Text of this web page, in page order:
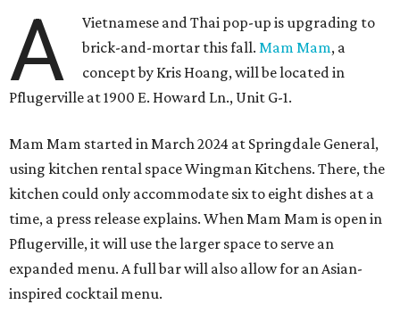
A
Vietnamese and Thai pop-up is upgrading to
brick-and-mortar this fall.Mam Mam, a
concept by Kris Hoang, will be located in
Pflugerville at 1900 E. Howard Ln., Unit G-1.
Mam Mam started in March 2024 at Springdale General,
using kitchen rental space Wingman Kitchens. There, the
kitchen could only accommodate six to eight dishes at a
time, a press release explains. When Mam Mam is open in
Pflugerville, it will use the larger space to serve an
expanded menu. A full bar will also allow for an Asian-
inspired cocktail menu.